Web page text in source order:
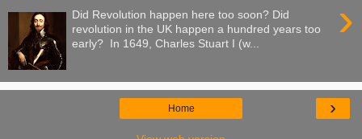
›
Did Revolution happen here too soon? Did
revolution in the UK happen a hundred years too
early? In 1649, Charles Stuart I (w...
›
Home